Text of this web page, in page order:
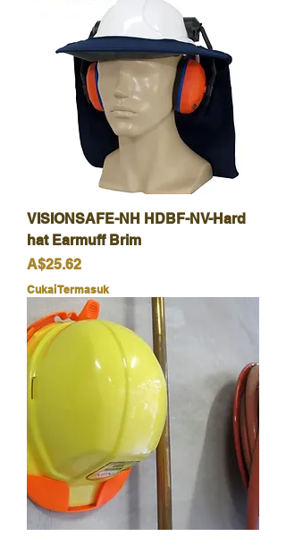
VISIONSAFE-NH HDBF-NV-Hard
hat Earmuff Brim
Harga
A$25.62
Cukai Termasuk